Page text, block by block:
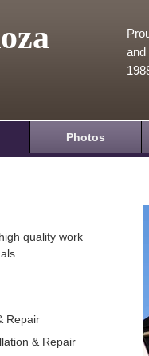
and
Photos
quality work
Repair
& Repair